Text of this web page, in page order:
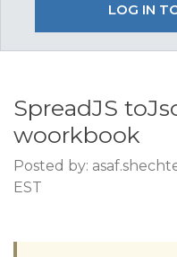
LOG IN
SpreadJS
woorkbook
Posted by:
EST